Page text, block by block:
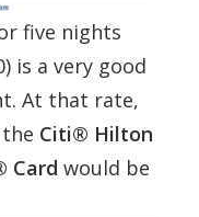
five nights
is a very good
At that rate,
Citi® Hilton
Card would be